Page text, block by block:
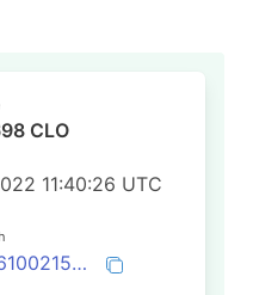
CLO
11:40:26 UTC
0x9d34440610021542f6ffa2062bd17b278dbfe08f02b6192ef55f6b459414debf